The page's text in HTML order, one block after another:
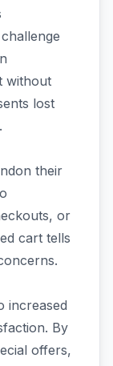
without
lost
their
or
cart tells
increased
By
offers,